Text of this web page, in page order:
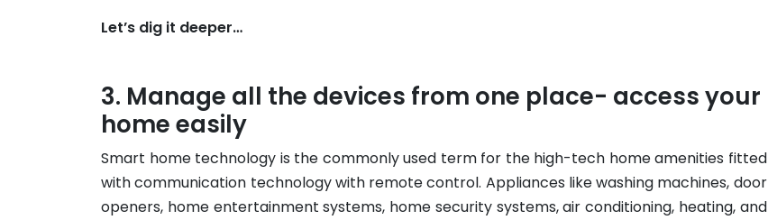
Let’s dig it deeper…
Manage all the devices from one place- access your
home easily
Smart home technology is the commonly used term for the high-tech home amenities fitted
with communication technology with remote control. Appliances like washing machines, door
openers, home entertainment systems, home security systems, air conditioning, heating, and